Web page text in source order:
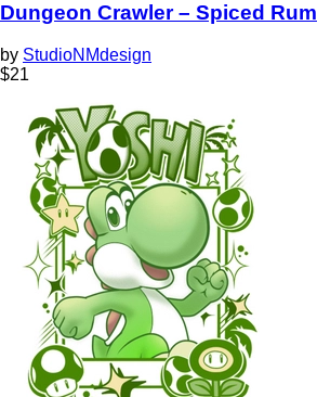
Dungeon Crawler – Spiced Rum
by StudioNMdesign
$21